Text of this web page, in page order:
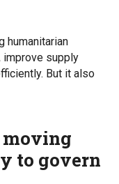
humanitarian
improve supply
But it also
moving
to govern